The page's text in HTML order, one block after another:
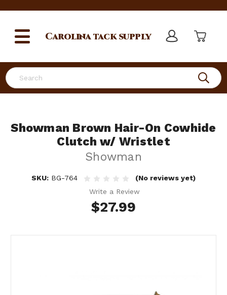
Search
Carolinatack supply
Showman Brown Hair-On Cowhide
Clutch w/ Wristlet
Showman
SKU: BG-764
(No reviews yet)
Write a Review
$27.99